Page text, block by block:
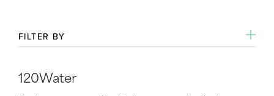
FILTER BY
120Water